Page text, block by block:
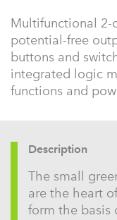
Multifunctional 2-
potential-free
buttons and
integrated logic
functions and
Description
The small
are the heart
form the basis